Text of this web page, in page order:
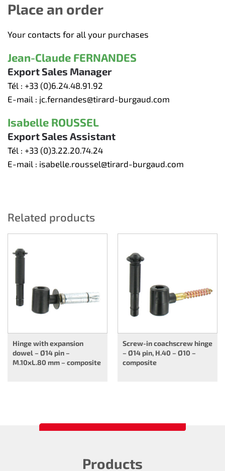
Place an order
Your contacts for all your purchases
Jean-Claude FERNANDES
Export Sales Manager
Tél : +33 (0)6.24.48.91.92
E-mail : jc.fernandes@tirard-burgaud.com
Isabelle ROUSSEL
Export Sales Assistant
Tél : +33 (0)3.22.20.74.24
E-mail : isabelle.roussel@tirard-burgaud.com
Related products
Hinge with expansion
dowel – Ø14 pin –
M.10xL.80 mm – composite
Screw-in coachscrew hinge
– Ø14 pin, H.40 – Ø10 –
composite
Products